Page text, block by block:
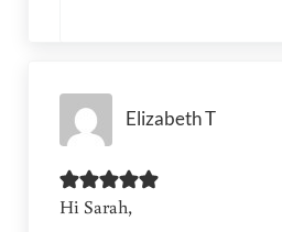
Elizabeth T
Hi Sarah,